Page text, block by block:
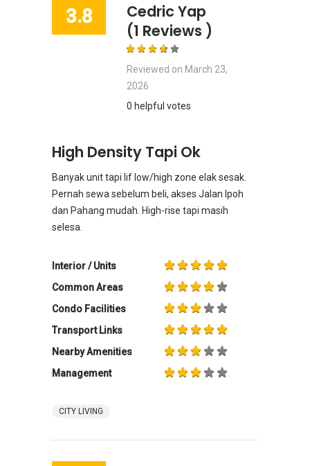
3.8
Cedric Yap
(1 Reviews )
Reviewed on March 23,
2026
0 helpful votes
High Density Tapi Ok
Banyak unit tapi lif low/high zone elak sesak.
Pernah sewa sebelum beli, akses Jalan Ipoh
dan Pahang mudah. High-rise tapi masih
selesa.
Interior / Units
Common Areas
Condo Facilities
Transport Links
Nearby Amenities
Management
CITY LIVING